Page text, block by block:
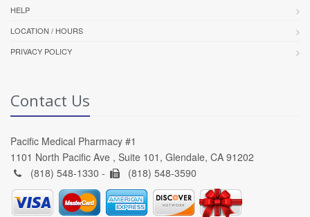
HELP
LOCATION / HOURS
PRIVACY POLICY
Contact Us
Pacific Medical Pharmacy #1
1101 North Pacific Ave , Suite 101, Glendale, CA 91202
(818) 548-1330 -
(818) 548-3590